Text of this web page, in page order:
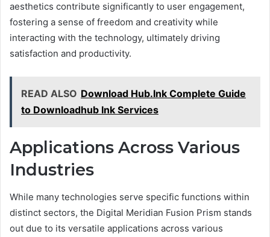
aesthetics contribute significantly to user engagement,
fostering a sense of freedom and creativity while
interacting with the technology, ultimately driving
satisfaction and productivity.
READ ALSO Download Hub.Ink Complete Guide
to Downloadhub Ink Services
Applications Across Various
Industries
While many technologies serve specific functions within
distinct sectors, the Digital Meridian Fusion Prism stands
out due to its versatile applications across various